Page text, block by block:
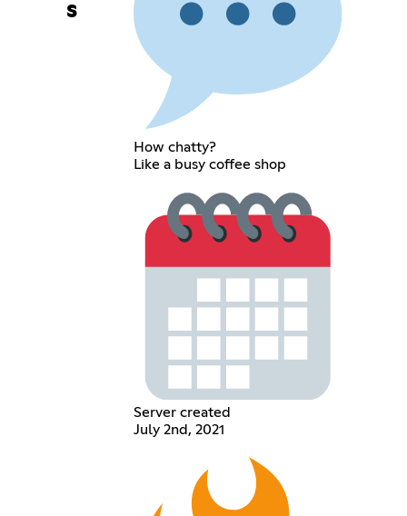
s
How chatty?
Like a busy coffee shop
Server created
July 2nd, 2021